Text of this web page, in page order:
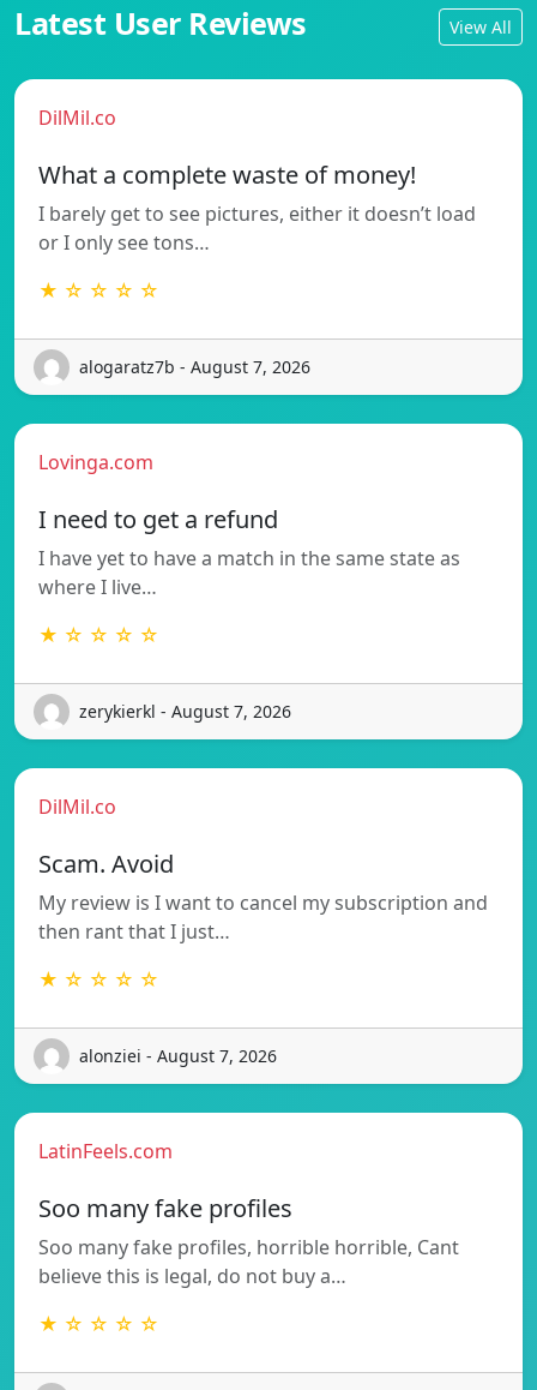
Latest User Reviews View All
DilMil.co
What a complete waste of money!
I barely get to see pictures, either it doesn’t load
or I only see tons…
★ ☆ ☆ ☆ ☆
alogaratz7b - August 7, 2026
Lovinga.com
I need to get a refund
I have yet to have a match in the same state as
where I live…
★ ☆ ☆ ☆ ☆
zerykierkl - August 7, 2026
DilMil.co
Scam. Avoid
My review is I want to cancel my subscription and
then rant that I just…
★ ☆ ☆ ☆ ☆
alonziei - August 7, 2026
LatinFeels.com
Soo many fake profiles
Soo many fake profiles, horrible horrible, Cant
believe this is legal, do not buy a…
★ ☆ ☆ ☆ ☆